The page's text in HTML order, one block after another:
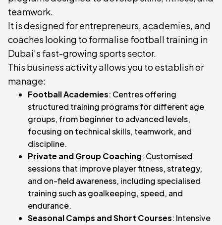
teamwork.
It is designed for entrepreneurs, academies, and
coaches looking to formalise football training in
Dubai’s fast-growing sports sector.
This business activity allows you to establish or
manage:
Football Academies: Centres offering
structured training programs for different age
groups, from beginner to advanced levels,
focusing on technical skills, teamwork, and
discipline.
Private and Group Coaching: Customised
sessions that improve player fitness, strategy,
and on-field awareness, including specialised
training such as goalkeeping, speed, and
endurance.
Seasonal Camps and Short Courses: Intensive